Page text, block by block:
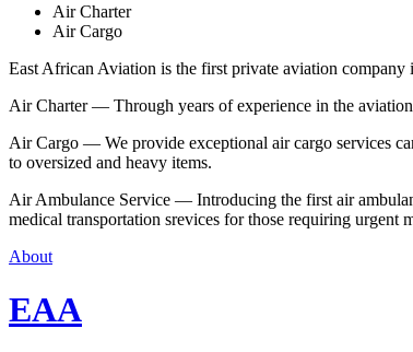
Air Charter
Air Cargo
East African Aviation is the first private aviation company
Air Charter — Through years of experience in the
Air Cargo — We provide exceptional air cargo services
to oversized and heavy items.
Air Ambulance Service — Introducing the first air
medical transportation srevices for those requiring urgent
About
EAA